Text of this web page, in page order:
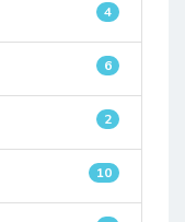
4
6
2
10